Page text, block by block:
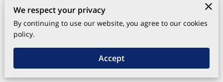
Energy healing practices restore balance by addressing the
subtle frequencies that govern your physical and emotional
health.
These methods support the body's natural ability to repair
We respect your privacy
By continuing to use our website, you agree to our cookies
policy.
Accept